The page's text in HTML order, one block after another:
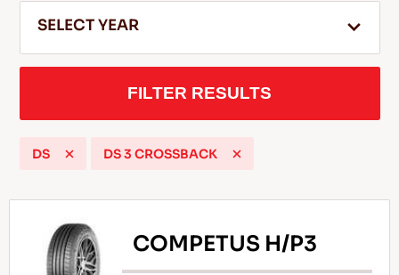
SERVICE & HELP
Tips For Driving In The Snow
READ MORE
SELECT YEAR
FILTER RESULTS
DS DS 3 CROSSBACK
COMPETUS H/P3